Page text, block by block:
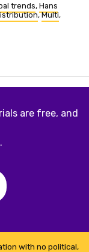
trends, Hans
,Multi,
are free, and
with no political,